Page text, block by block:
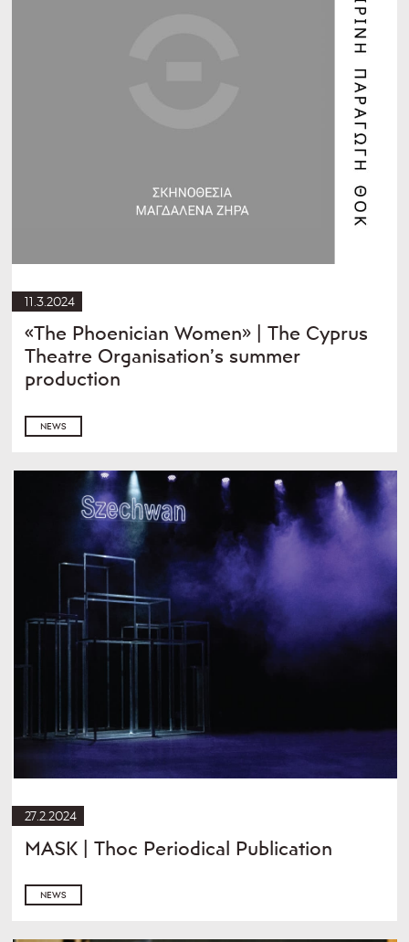
11.3.2024
«The Phoenician Women» | The Cyprus
Theatre Organisation’s summer
production
NEWS
27.2.2024
MASK | Thoc Periodical Publication
NEWS